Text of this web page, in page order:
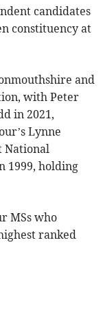
candidates
constituency at
and
with Peter
in 2021,
Lynne
National
1999, holding
MSs who
ranked